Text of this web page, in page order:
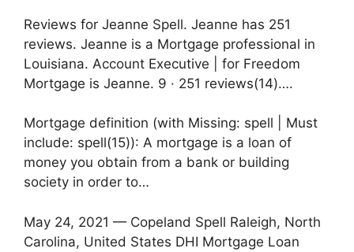
Reviews for Jeanne Spell. Jeanne has 251
reviews. Jeanne is a Mortgage professional in
Louisiana. Account Executive | for Freedom
Mortgage is Jeanne. 9 · ‎251 reviews(14)….
Mortgage definition (with Missing: spell | Must
include: spell(15)): A mortgage is a loan of
money you obtain from a bank or building
society in order to…
May 24, 2021 — Copeland Spell Raleigh, North
Carolina, United States DHI Mortgage Loan